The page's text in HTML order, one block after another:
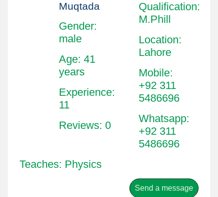
Muqtada
Gender:
male
Age: 41
years
Experience:
11
Reviews: 0
Qualification:
M.Phill
Location:
Lahore
Mobile:
+92 311
5486696
Whatsapp:
+92 311
5486696
Teaches: Physics
Send a message